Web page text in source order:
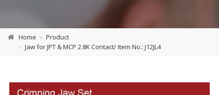
Home
Product
Jaw for JPT & MCP 2.8K Contact/ Item No.: J12JL4